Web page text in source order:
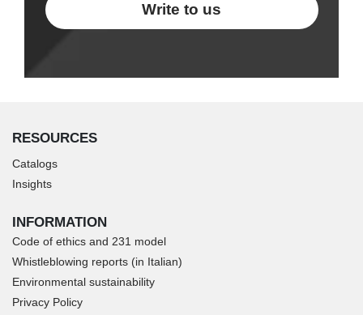
Write to us
RESOURCES
Catalogs
Insights
INFORMATION
Code of ethics and 231 model
Whistleblowing reports (in Italian)
Environmental sustainability
Privacy Policy